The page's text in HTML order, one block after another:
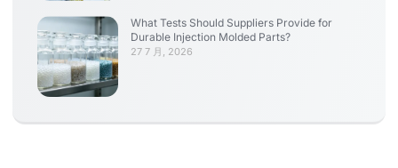
What Tests Should Suppliers Provide for
Durable Injection Molded Parts?
27 7 月, 2026